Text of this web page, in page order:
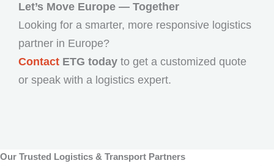
Let’s Move Europe — Together
Looking for a smarter, more responsive logistics
partner in Europe?
Contact ETG today to get a customized quote
or speak with a logistics expert.
Our Trusted Logistics & Transport Partners